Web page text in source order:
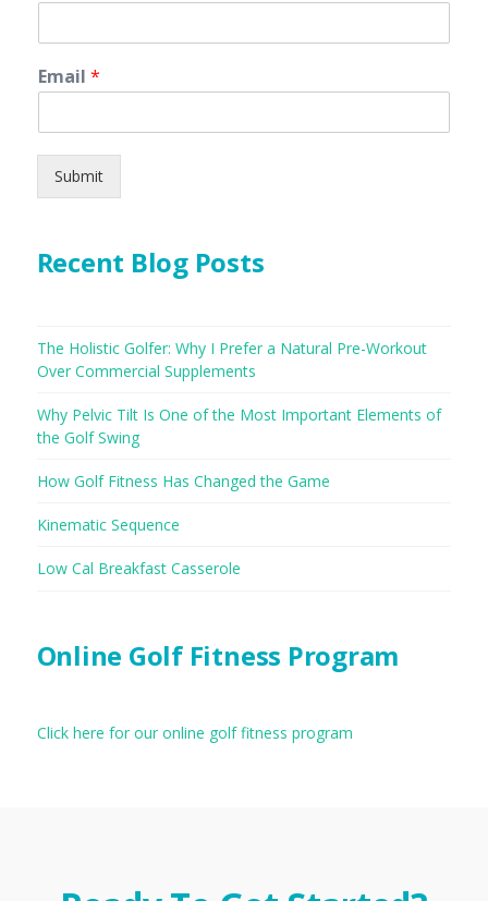
Email *
Submit
Recent Blog Posts
The Holistic Golfer: Why I Prefer a Natural Pre-Workout
Over Commercial Supplements
Why Pelvic Tilt Is One of the Most Important Elements of
the Golf Swing
How Golf Fitness Has Changed the Game
Kinematic Sequence
Low Cal Breakfast Casserole
Online Golf Fitness Program
Click here for our online golf fitness program